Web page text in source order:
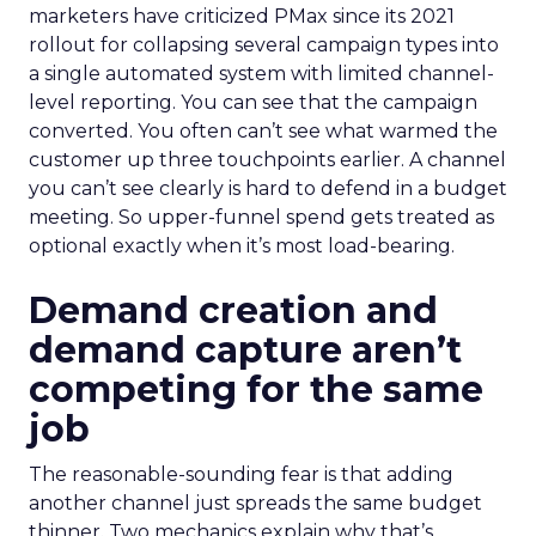
marketers have criticized PMax since its 2021
rollout for collapsing several campaign types into
a single automated system with limited channel-
level reporting. You can see that the campaign
converted. You often can’t see what warmed the
customer up three touchpoints earlier. A channel
you can’t see clearly is hard to defend in a budget
meeting. So upper-funnel spend gets treated as
optional exactly when it’s most load-bearing.
Demand creation and
demand capture aren’t
competing for the same
job
The reasonable-sounding fear is that adding
another channel just spreads the same budget